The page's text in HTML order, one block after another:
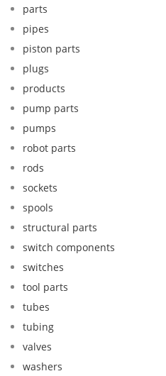
parts
pipes
piston parts
plugs
products
pump parts
pumps
robot parts
rods
sockets
spools
structural parts
switch components
switches
tool parts
tubes
tubing
valves
washers